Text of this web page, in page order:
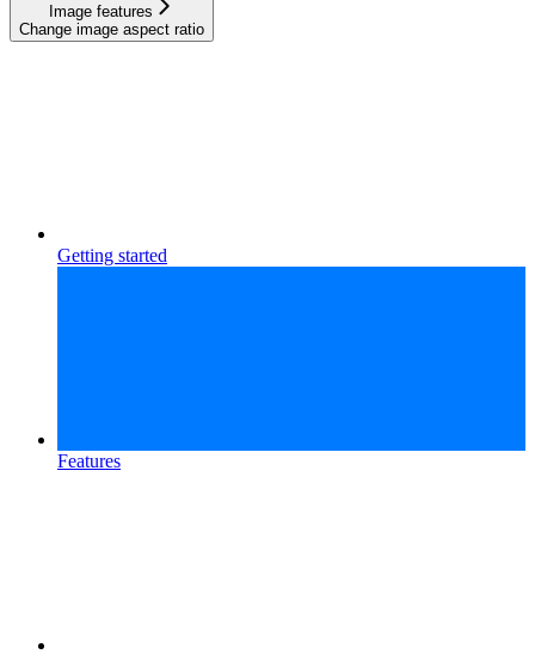
Image features
Change image aspect ratio
Getting started
Features